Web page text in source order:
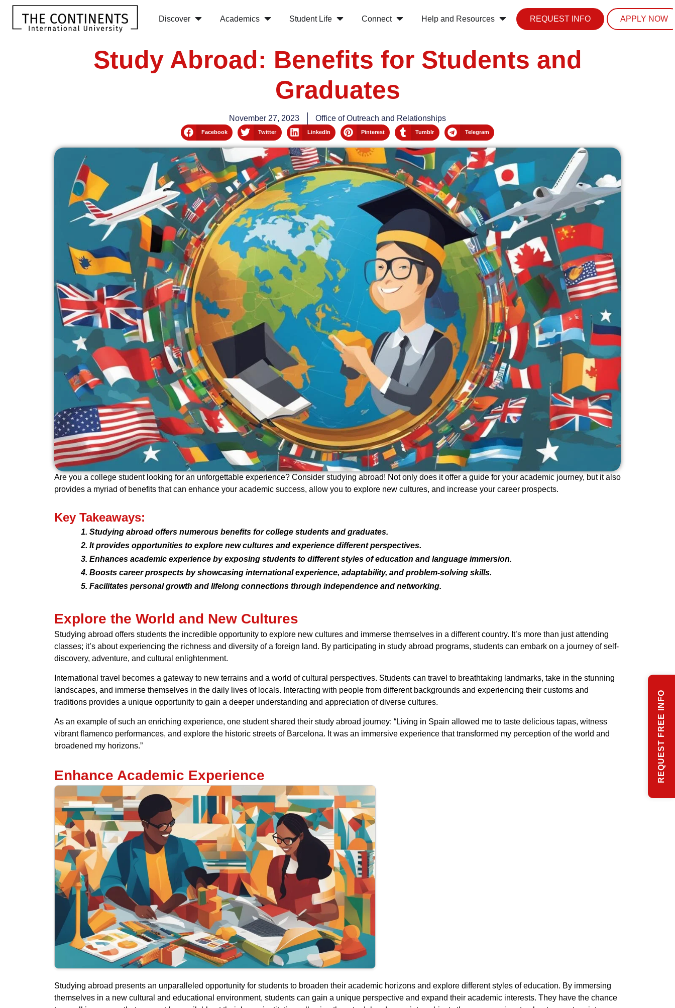
Discover Academics Student Life Connect Help and Resources REQUEST INFO APPLY NOW
Study Abroad: Benefits for Students and
Graduates
November 27, 2023 Office of Outreach and Relationships
Facebook Twitter LinkedIn Pinterest Tumblr Telegram
Are you a college student looking for an unforgettable experience? Consider studying abroad! Not only does it offer a guide for your academic journey, but it also
provides a myriad of benefits that can enhance your academic success, allow you to explore new cultures, and increase your career prospects.
Key Takeaways:
Studying abroad offers numerous benefits for college students and graduates.
It provides opportunities to explore new cultures and experience different perspectives.
Enhances academic experience by exposing students to different styles of education and language immersion.
Boosts career prospects by showcasing international experience, adaptability, and problem-solving skills.
Facilitates personal growth and lifelong connections through independence and networking.
Explore the World and New Cultures
Studying abroad offers students the incredible opportunity to explore new cultures and immerse themselves in a different country. It’s more than just attending
classes; it’s about experiencing the richness and diversity of a foreign land. By participating in study abroad programs, students can embark on a journey of self-
discovery, adventure, and cultural enlightenment.
International travel becomes a gateway to new terrains and a world of cultural perspectives. Students can travel to breathtaking landmarks, take in the stunning
landscapes, and immerse themselves in the daily lives of locals. Interacting with people from different backgrounds and experiencing their customs and
traditions provides a unique opportunity to gain a deeper understanding and appreciation of diverse cultures.
As an example of such an enriching experience, one student shared their study abroad journey: “Living in Spain allowed me to taste delicious tapas, witness
vibrant flamenco performances, and explore the historic streets of Barcelona. It was an immersive experience that transformed my perception of the world and
broadened my horizons.”
Enhance Academic Experience
Studying abroad presents an unparalleled opportunity for students to broaden their academic horizons and explore different styles of education. By immersing
themselves in a new cultural and educational environment, students can gain a unique perspective and expand their academic interests. They have the chance
REQUEST FREE INFO